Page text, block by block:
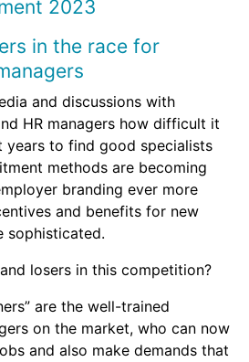
2023
in the race for
and discussions with
HR managers how difficult it
years to find good specialists
methods are becoming
branding ever more
and benefits for new
sophisticated.
losers in this competition?
are the well-trained
on the market, who can now
and also make demands that